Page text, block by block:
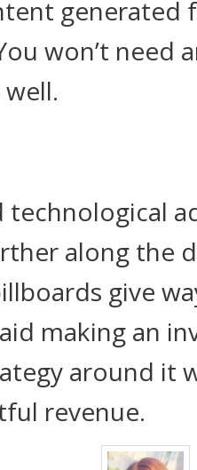
generated
won’t need
technological
along the
give
making an
around it
revenue.